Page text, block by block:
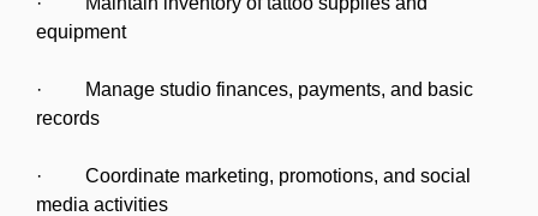
equipment
· Manage studio finances, payments, and basic
records
· Coordinate marketing, promotions, and social
media activities